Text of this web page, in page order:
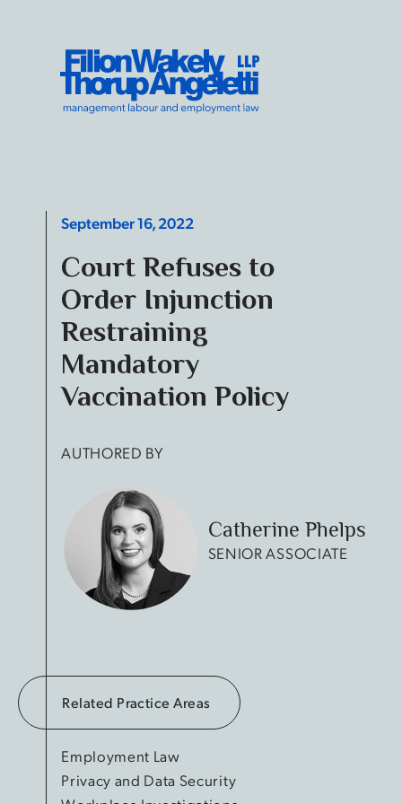
Filion Wakely Thorup Angeletti LLP - Home
September 16, 2022
Court Refuses to
Order Injunction
Restraining
Mandatory
Vaccination Policy
AUTHORED BY
Catherine Phelps
SENIOR ASSOCIATE
Related Practice Areas
Employment Law
Privacy and Data Security